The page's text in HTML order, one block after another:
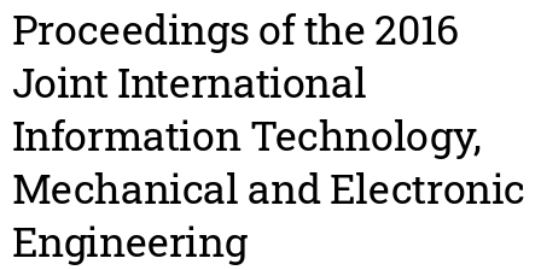
Proceedings of the 2016
Joint International
Information Technology,
Mechanical and Electronic
Engineering